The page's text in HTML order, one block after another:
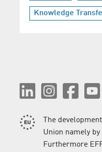
Knowledge
The
Union namely by
Furthermore